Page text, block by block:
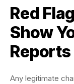
Red
Show
Reports
Any legitimate